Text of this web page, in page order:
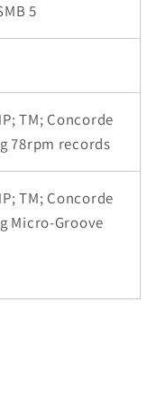
5
TM; Concorde
78rpm records
TM; Concorde
Micro-Groove